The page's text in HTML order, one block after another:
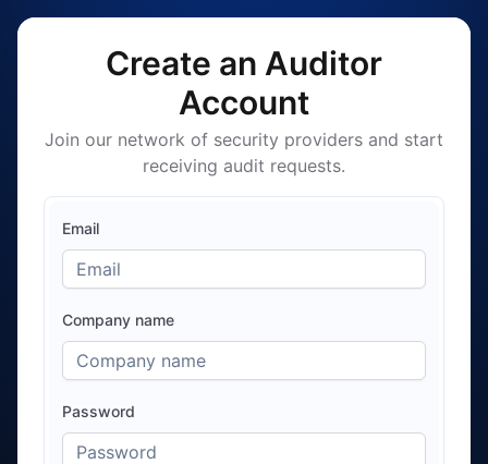
Create an Auditor
Account
Join our network of security providers and start
receiving audit requests.
Email
Company name
Password